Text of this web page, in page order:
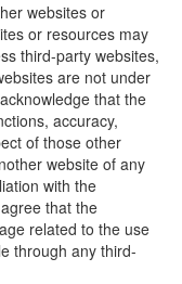
websites or
or resources may
third-party websites,
are not under
that the
accuracy,
of those other
website of any
with the
that the
related to the use
through any third-